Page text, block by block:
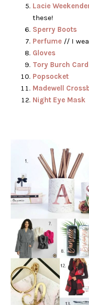
Lacie
these!
Sperry Boots
Perfume // I
Gloves
Tory Burch
Popsocket
Madewell
Night Eye Mask